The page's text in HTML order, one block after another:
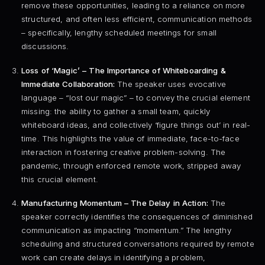
remove these opportunities, leading to a reliance on more
structured, and often less efficient, communication methods
– specifically, lengthy scheduled meetings for small
discussions.
Loss of ‘Magic’ – The Importance of Whiteboarding &
Immediate Collaboration: The speaker uses evocative
language – “lost our magic” – to convey the crucial element
missing: the ability to gather a small team, quickly
whiteboard ideas, and collectively ‘figure things out’ in real-
time. This highlights the value of immediate, face-to-face
interaction in fostering creative problem-solving. The
pandemic, through enforced remote work, stripped away
this crucial element.
Manufacturing Momentum – The Delay in Action: The
speaker correctly identifies the consequences of diminished
communication as impacting “momentum.” The lengthy
scheduling and structured conversations required by remote
work can create delays in identifying a problem,